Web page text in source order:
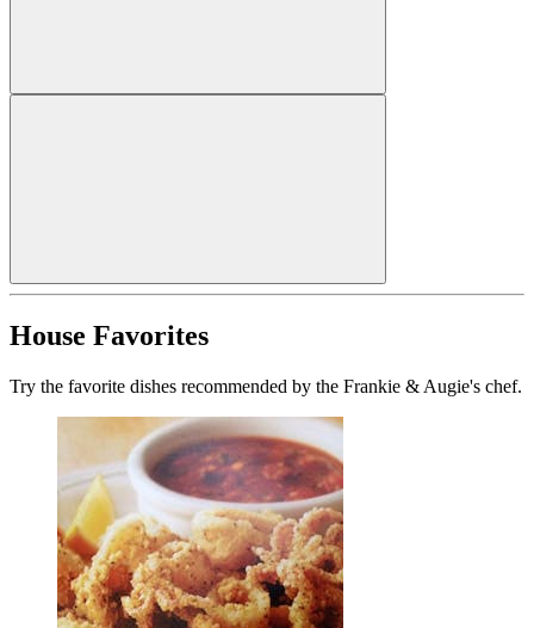
House Favorites
Try the favorite dishes recommended by the Frankie & Augie's chef.